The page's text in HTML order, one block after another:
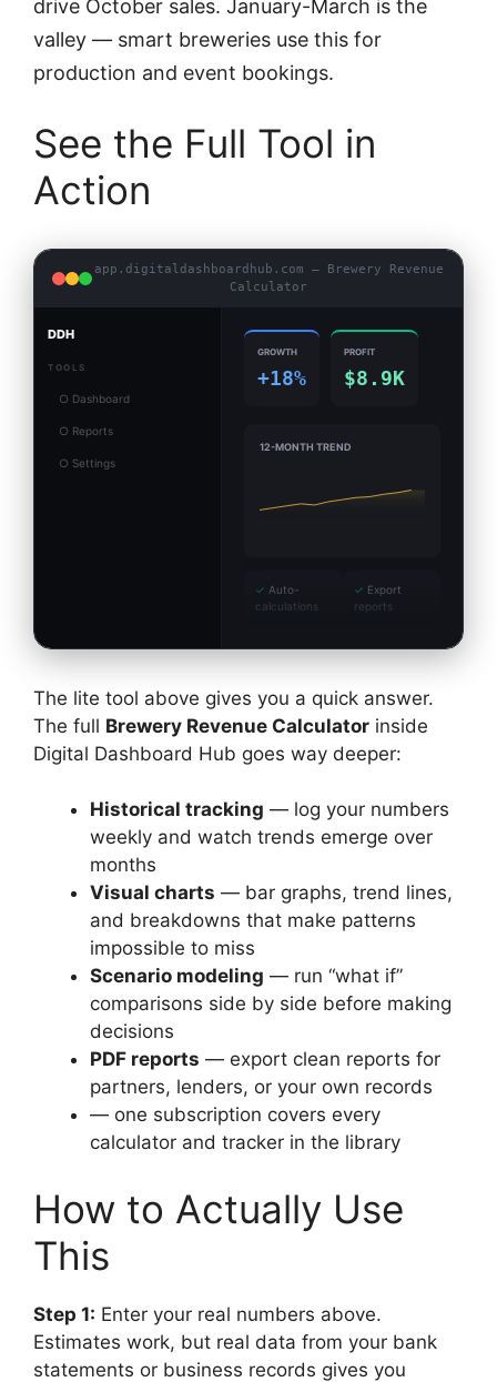
drive October sales. January-March is the
valley — smart breweries use this for
production and event bookings.
See the Full Tool in
Action
app.digitaldashboardhub.com — Brewery Revenue
Calculator
DDH
TOOLS
○ Dashboard
○ Reports
○ Settings
GROWTH
+18%
PROFIT
$8.9K
12-MONTH TREND
✓ Auto-
calculations
✓ Export
reports
The lite tool above gives you a quick answer.
The full Brewery Revenue Calculator inside
Digital Dashboard Hub goes way deeper:
Historical tracking — log your numbers
weekly and watch trends emerge over
months
Visual charts — bar graphs, trend lines,
and breakdowns that make patterns
impossible to miss
Scenario modeling — run “what if”
comparisons side by side before making
decisions
PDF reports — export clean reports for
partners, lenders, or your own records
— one subscription covers every
calculator and tracker in the library
How to Actually Use
This
Step 1: Enter your real numbers above.
Estimates work, but real data from your bank
statements or business records gives you